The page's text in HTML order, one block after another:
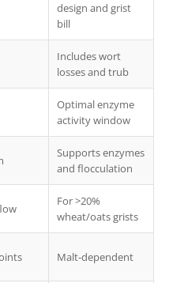
design and grist
bill
Includes wort
losses and trub
Optimal enzyme
activity window
Supports enzymes
and flocculation
For >20%
wheat/oats grists
Malt-dependent